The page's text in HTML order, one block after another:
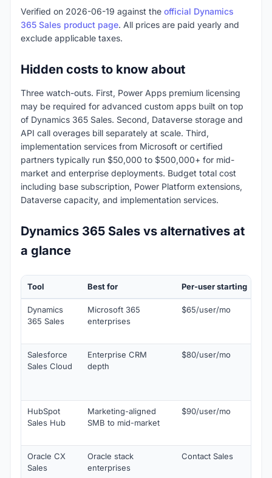
Verified on 2026-06-19 against the official Dynamics
365 Sales product page. All prices are paid yearly and
exclude applicable taxes.
Hidden costs to know about
Three watch-outs. First, Power Apps premium licensing
may be required for advanced custom apps built on top
of Dynamics 365 Sales. Second, Dataverse storage and
API call overages bill separately at scale. Third,
implementation services from Microsoft or certified
partners typically run $50,000 to $500,000+ for mid-
market and enterprise deployments. Budget total cost
including base subscription, Power Platform extensions,
Dataverse capacity, and implementation services.
Dynamics 365 Sales vs alternatives at
a glance
Tool Best for Per-user starting
Dynamics
365 Sales
Microsoft 365
enterprises
$65/user/mo
Salesforce
Sales Cloud
Enterprise CRM
depth
$80/user/mo
HubSpot
Sales Hub
Marketing-aligned
SMB to mid-market
$90/user/mo
Oracle CX
Sales
Oracle stack
enterprises
Contact Sales